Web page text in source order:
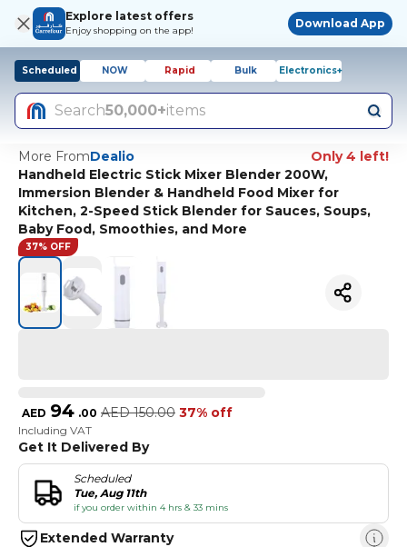
Explore latest offers
Enjoy shopping on the app!
Download App
Scheduled NOW Rapid Bulk Electronics+
Search50,000+items
More FromDealio
Only 4 left!
Handheld Electric Stick Mixer Blender 200W,
Immersion Blender & Handheld Food Mixer for
Kitchen, 2-Speed Stick Blender for Sauces, Soups,
Baby Food, Smoothies, and More
37% OFF
AED 94 .00 AED 150.00 37% off
Including VAT
Get It Delivered By
Scheduled
Tue, Aug 11th
if you order within 4 hrs & 33 mins
Extended Warranty